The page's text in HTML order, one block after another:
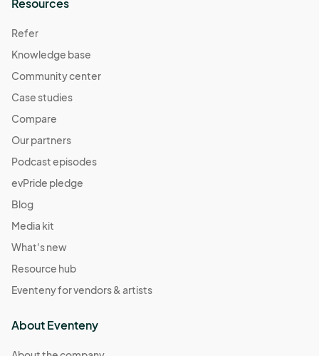
Resources
Refer
Knowledge base
Community center
Case studies
Compare
Our partners
Podcast episodes
evPride pledge
Blog
Media kit
What's new
Resource hub
Eventeny for vendors & artists
About Eventeny